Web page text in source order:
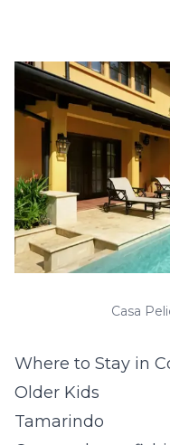
Casa
Where to Stay in
Older Kids
Tamarindo